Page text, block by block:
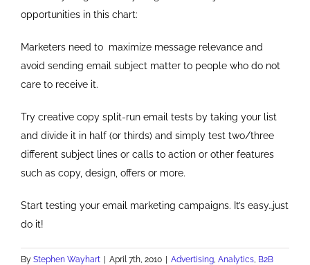
opportunities in this chart:
Marketers need to maximize message relevance and
avoid sending email subject matter to people who do not
care to receive it.
Try creative copy split-run email tests by taking your list
and divide it in half (or thirds) and simply test two/three
different subject lines or calls to action or other features
such as copy, design, offers or more.
Start testing your email marketing campaigns. It’s easy…just
do it!
By Stephen Wayhart | April 7th, 2010 | Advertising Analytics B2B